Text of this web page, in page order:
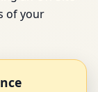
of your